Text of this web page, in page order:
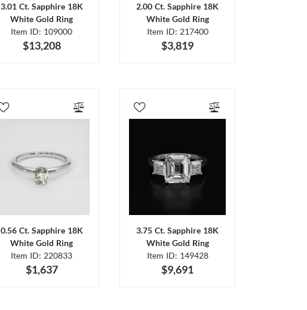
3.01 Ct. Sapphire 18K
White Gold Ring
Item ID: 109000
$13,208
2.00 Ct. Sapphire 18K
White Gold Ring
Item ID: 217400
$3,819
0.56 Ct. Sapphire 18K
White Gold Ring
Item ID: 220833
$1,637
3.75 Ct. Sapphire 18K
White Gold Ring
Item ID: 149428
$9,691